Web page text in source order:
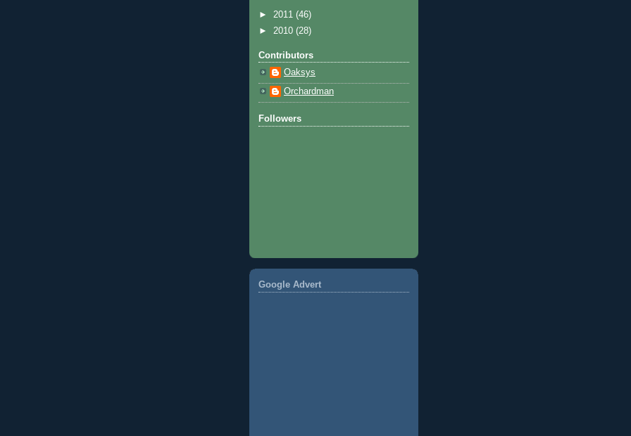
► 2011 (46)
► 2010 (28)
Contributors
Oaksys
Orchardman
Followers
Google Advert